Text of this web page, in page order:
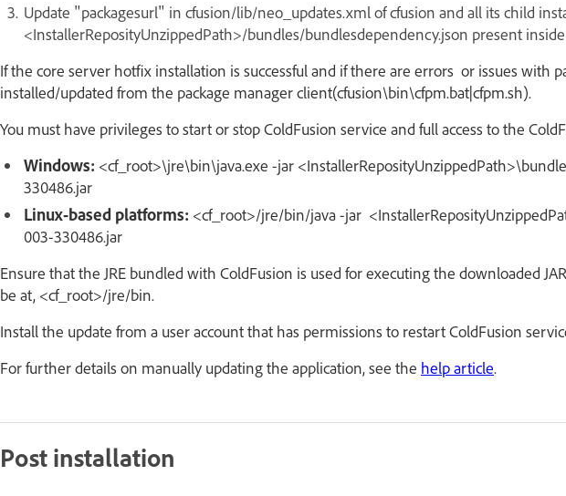
Update "packagesurl" in cfusion/lib/neo_updates.xml of cfusion and all its child
<InstallerReposityUnzippedPath>/bundles/bundlesdependency.json present
If the core server hotfix installation is successful and if there are errors or issues with
installed/updated from the package manager client(cfusion\bin\cfpm.bat|cfpm.sh).
You must have privileges to start or stop ColdFusion service and full access to the
Windows: <cf_root>\jre\bin\java.exe -jar
330486.jar
Linux-based platforms: <cf_root>/jre/bin/java -jar
003-330486.jar
Ensure that the JRE bundled with ColdFusion is used for executing the downloaded
be at, <cf_root>/jre/bin.
Install the update from a user account that has permissions to restart ColdFusion
For further details on manually updating the application, see the help article.
Post installation